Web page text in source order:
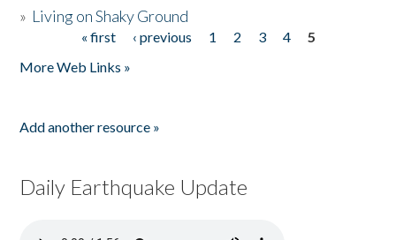
» Living on Shaky Ground
« first ‹ previous 1 2 3 4
5
More Web Links »
Add another resource »
Daily Earthquake Update